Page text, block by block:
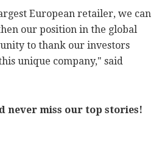
European retailer, we can
our position in the global
to thank our investors
unique company," said
never miss our top stories!